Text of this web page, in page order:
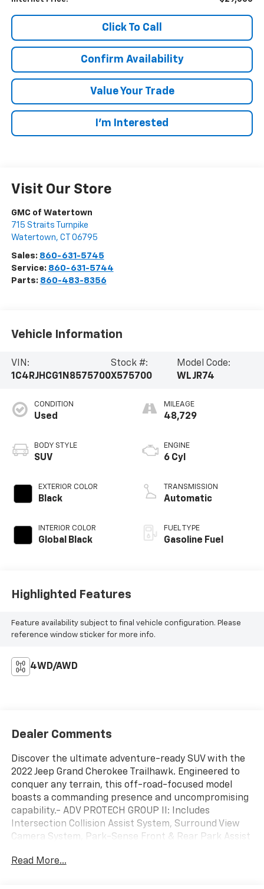
Click To Call
Confirm Availability
Value Your Trade
I’m Interested
Visit Our Store
GMC of Watertown
715 Straits Turnpike
Watertown, CT 06795
Sales: 860-631-5745
Service: 860-631-5744
Parts: 860-483-8356
Vehicle Information
VIN:
1C4RJHCG1N8575700
Stock #:
X575700
Model Code:
WLJR74
CONDITION
Used
BODY STYLE
SUV
EXTERIOR COLOR
Black
INTERIOR COLOR
Global Black
MILEAGE
48,729
ENGINE
6 Cyl
TRANSMISSION
Automatic
FUEL TYPE
Gasoline Fuel
Highlighted Features
Feature availability subject to final vehicle configuration. Please
reference window sticker for more info.
4WD/AWD
Dealer Comments
Discover the ultimate adventure-ready SUV with the
2022 Jeep Grand Cherokee Trailhawk. Engineered to
conquer any terrain, this off-road-focused model
boasts a commanding presence and uncompromising
capability.- ADV PROTECH GROUP II: Includes
Intersection Collision Assist System, Surround View
Camera System, Park-Sense Front & Rear Park Assist
LUXURY TECH GROUP III: Includes Hands-Free Power
Read More...